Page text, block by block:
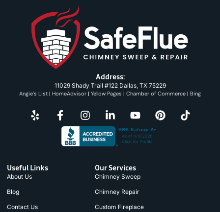
Address:
11029 Shady Trail #122 Dallas, TX 75229
Angie’s List | HomeAdvisor | Yellow Pages | Chamber of Commerce | Bing
Useful Links
About Us
Blog
Contact Us
Our Services
Chimney Sweep
Chimney Repair
Custom Fireplace